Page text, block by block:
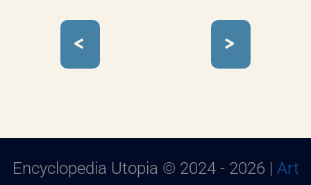
< >
Encyclopedia Utopia © 2024 - 2026 | Art